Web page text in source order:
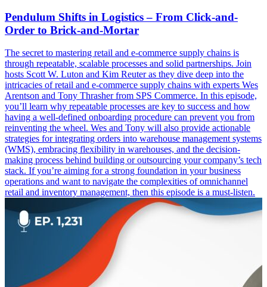
Pendulum Shifts in Logistics – From Click-and-
Order to Brick-and-Mortar
The secret to mastering retail and e-commerce supply chains is
through repeatable, scalable processes and solid partnerships. Join
hosts Scott W. Luton and Kim Reuter as they dive deep into the
intricacies of retail and e-commerce supply chains with experts Wes
Arentson and Tony Thrasher from SPS Commerce. In this episode,
you’ll learn why repeatable processes are key to success and how
having a well-defined onboarding procedure can prevent you from
reinventing the wheel. Wes and Tony will also provide actionable
strategies for integrating orders into warehouse management systems
(WMS), embracing flexibility in warehouses, and the decision-
making process behind building or outsourcing your company’s tech
stack. If you’re aiming for a strong foundation in your business
operations and want to navigate the complexities of omnichannel
retail and inventory management, then this episode is a must-listen.